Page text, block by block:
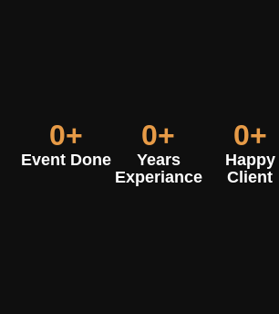
0+
Event Done
0+
Years
Experiance
0+
Happy
Client